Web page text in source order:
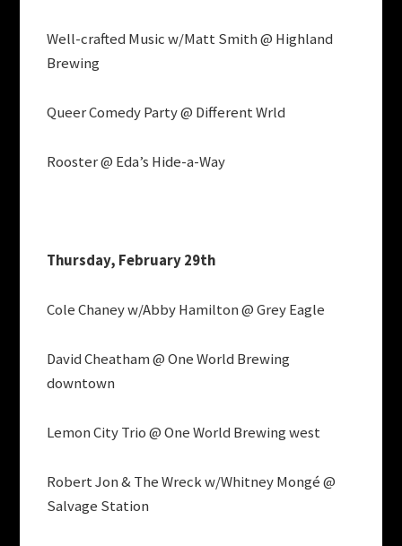
Well-crafted Music w/Matt Smith @ Highland
Brewing
Queer Comedy Party @ Different Wrld
Rooster @ Eda’s Hide-a-Way
Thursday, February 29th
Cole Chaney w/Abby Hamilton @ Grey Eagle
David Cheatham @ One World Brewing
downtown
Lemon City Trio @ One World Brewing west
Robert Jon & The Wreck w/Whitney Mongé @
Salvage Station